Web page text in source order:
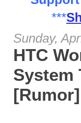
***
Sunday,
HTC
System
[Rumor]